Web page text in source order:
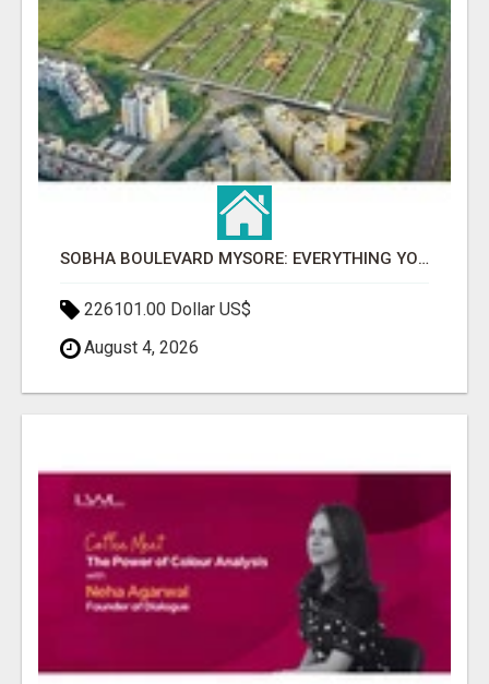
SOBHA BOULEVARD MYSORE: EVERYTHING YOU NEED TO KNOW BEFORE INVESTING
226101.00 Dollar US$
August 4, 2026